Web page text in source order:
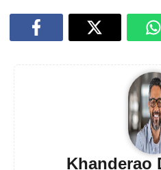
Khanderao